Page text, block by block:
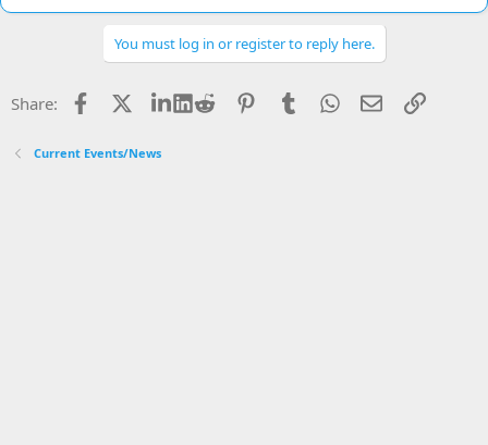
You must log in or register to reply here.
Share: Facebook LinkedIn
Reddit PinterestTumblrWhatsApp
EmailLink
Current Events/News